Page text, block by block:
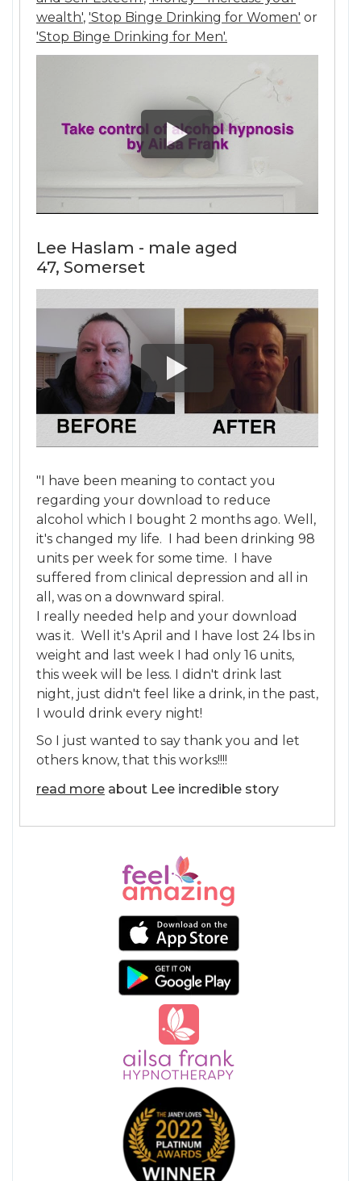
wealth', 'Stop Binge Drinking for Women' or
'Stop Binge Drinking for Men'.
Lee Haslam - male aged
47, Somerset
"I have been meaning to contact you
regarding your download to reduce
alcohol which I bought 2 months ago. Well,
it's changed my life. I had been drinking 98
units per week for some time. I have
suffered from clinical depression and all in
all, was on a downward spiral.
I really needed help and your download
was it. Well it's April and I have lost 24 lbs in
weight and last week I had only 16 units,
this week will be less. I didn't drink last
night, just didn't feel like a drink, in the past,
I would drink every night!
So I just wanted to say thank you and let
others know, that this works!!!!
read more about Lee incredible story